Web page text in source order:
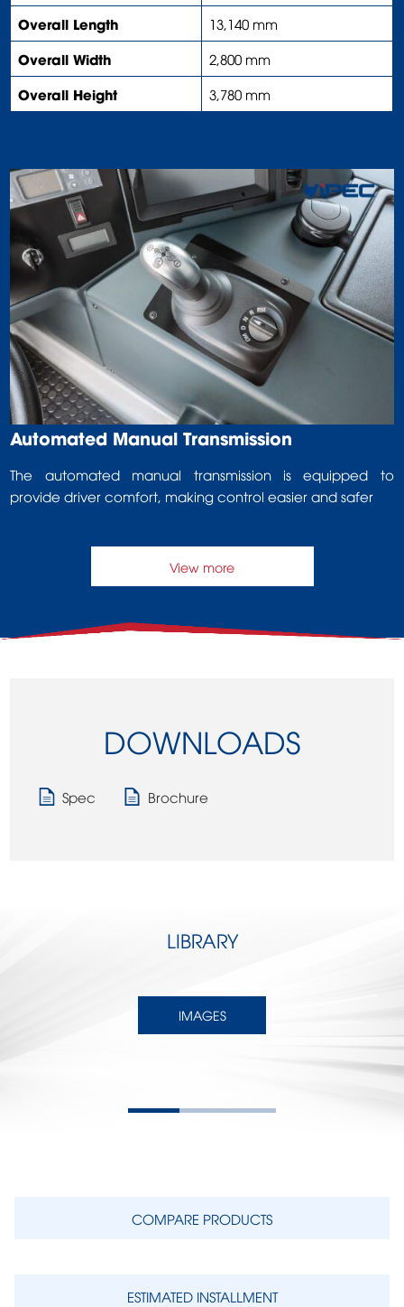
Overall Length 13,140 mm
Overall Width 2,800 mm
Overall Height 3,780 mm
Automated Manual Transmission
The automated manual transmission is equipped to
provide driver comfort, making control easier and safer
View more
DOWNLOADS
Spec Brochure
LIBRARY
IMAGES
COMPARE PRODUCTS
ESTIMATED INSTALLMENT